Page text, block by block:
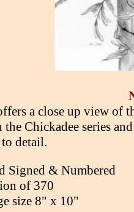
a close up view of
the Chickadee series
detail.
Signed & Numbered
of 370
size 8" x 10"